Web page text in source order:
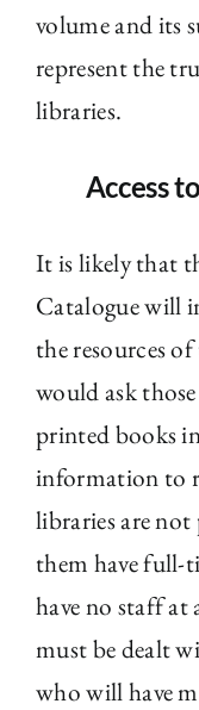
volume and its
represent the
libraries.
Access
It is likely that
Catalogue will
the resources
would ask
printed books
information to
libraries are
them have full-
have no staff at
must be dealt
who will have